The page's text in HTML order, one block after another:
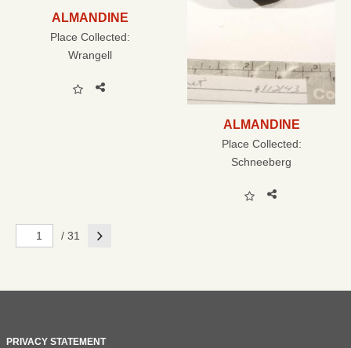
ALMANDINE
Place Collected:
Wrangell
ALMANDINE
Place Collected:
Schneeberg
/ 31 Next
PRIVACY STATEMENT